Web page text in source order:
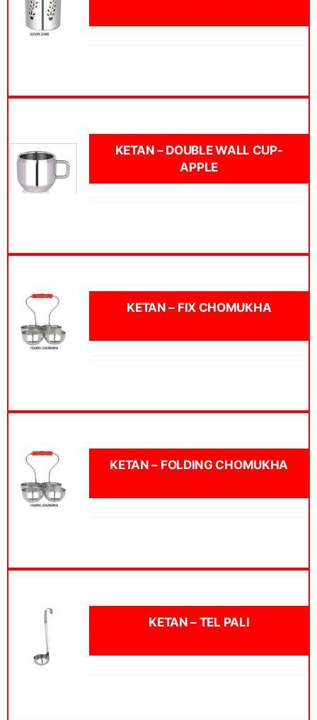
KETAN – DOUBLE WALL CUP-
APPLE
KETAN – FIX CHOMUKHA
KETAN – FOLDING CHOMUKHA
KETAN – TEL PALI